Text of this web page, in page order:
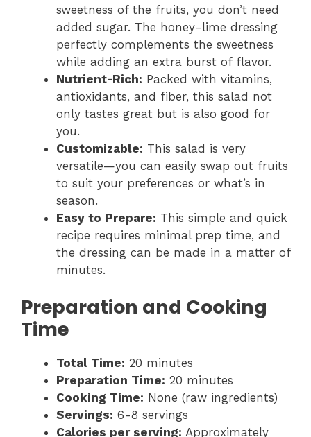
sweetness of the fruits, you don’t need
added sugar. The honey-lime dressing
perfectly complements the sweetness
while adding an extra burst of flavor.
Nutrient-Rich: Packed with vitamins,
antioxidants, and fiber, this salad not
only tastes great but is also good for
you.
Customizable: This salad is very
versatile—you can easily swap out fruits
to suit your preferences or what’s in
season.
Easy to Prepare: This simple and quick
recipe requires minimal prep time, and
the dressing can be made in a matter of
minutes.
Preparation and Cooking
Time
Total Time: 20 minutes
Preparation Time: 20 minutes
Cooking Time: None (raw ingredients)
Servings: 6-8 servings
Calories per serving: Approximately